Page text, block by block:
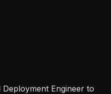
Engineer to